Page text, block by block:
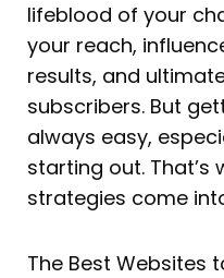
lifeblood of your
your reach,
results, and
subscribers. But
always easy,
starting out. That’s
strategies come
The Best Websites